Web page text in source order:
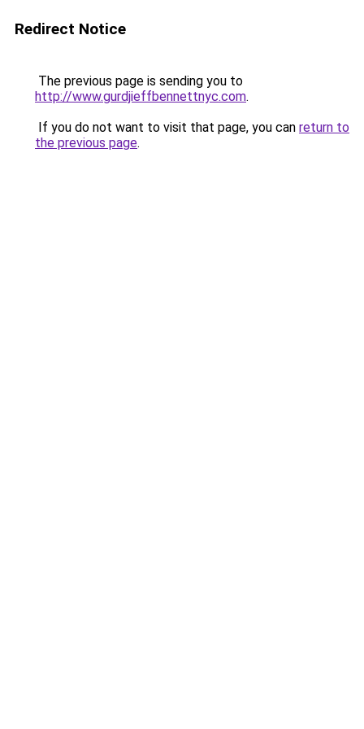
Redirect Notice
The previous page is sending you to
http://www.gurdjieffbennettnyc.com.
If you do not want to visit that page, you can return to
the previous page.